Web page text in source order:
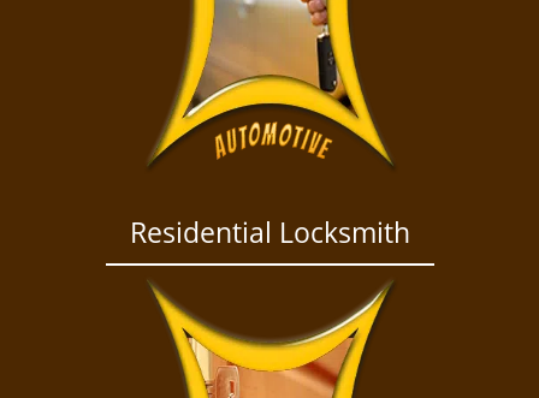
Residential Locksmith